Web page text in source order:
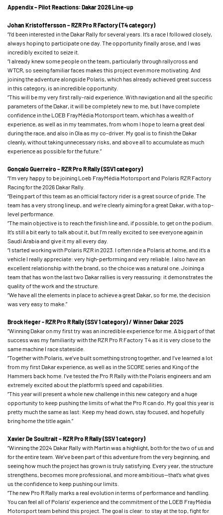
Appendix – Pilot Reactions: Dakar 2026 Line-up
Johan Kristoffersson – RZR Pro R Factory (T4 category)
“I’d been interested in the Dakar Rally for several years. It’s a race I followed closely,
always hoping to participate one day. The opportunity finally arose, and I was
incredibly excited to seize it.
“I already knew some people on the team, particularly through rallycross and
WTCR, so seeing familiar faces makes this project even more motivating. And
joining the adventure alongside Polaris, which has already achieved great success
in this category, is an incredible opportunity.
“This will be my very first rally-raid experience. With navigation and all the specific
parameters of the Dakar, it will be completely new to me, but I have complete
confidence in the LOEB FrayMédia Motorsport team, which has a wealth of
experience, as well as in my teammates, from whom I hope to learn a great deal
during the race, and also in Ola as my co-driver. My goal is to finish the Dakar
cleanly, without taking unnecessary risks, and above all to accumulate as much
experience as possible for the future.”
Gonçalo Guerreiro – RZR Pro R Rally (SSV1 category)
“I’m very happy to be joining Loeb FrayMédia Motorsport and Polaris RZR Factory
Racing for the 2026 Dakar Rally.
“Being part of this team as an official factory rider is a great source of pride. The
team has a very strong lineup, and we’re clearly aiming for a great Dakar, with a top-
level performance.
“The main objective is to reach the finish line and, if possible, to get on the podium.
It’s still a bit early to talk about it, but I’m really excited to see everyone again in
Saudi Arabia and give it my all every day.
“I started working with Polaris RZR in 2023. I often ride a Polaris at home, and it’s a
vehicle I really appreciate: very high-performing and very reliable. I also have an
excellent relationship with the brand, so the choice was a natural one. Joining a
team that has won the last two Dakar rallies is very reassuring: it demonstrates the
quality of the work and the structure.
“We have all the elements in place to achieve a great Dakar, so for me, the decision
was very easy to make.”
Brock Heger - RZR Pro R Rally (SSV 1 category) / Winner Dakar 2025
“Winning Dakar on my first try was an incredible experience for me. A big part of that
success was my familiarity with the RZR Pro R Factory T4 as it is very close to the
same machine I race stateside.
“Together with Polaris, we’ve built something strong together, and I’ve learned a lot
from my first Dakar experience, as well as in the SCORE series and King of the
Hammers back home. I’ve tested the Pro R Rally with the Polaris engineers and am
extremely excited about the platform’s speed and capabilities.
“This year will present a whole new challenge in this new category and a huge
opportunity to keep pushing the limits of what the Pro R can do. My goal this year is
pretty much the same as last: Keep my head down, stay focused, and hopefully
bring home the title again.”
Xavier De Soultrait – RZR Pro R Rally (SSV 1 category)
“Winning the 2024 Dakar Rally with Martin was a highlight, both for the two of us and
for the entire team. We’ve been part of this adventure from the very beginning, and
seeing how much the project has grown is truly satisfying. Every year, the structure
strengthens, becomes more professional, and more ambitious—that’s what gives
us the confidence to keep pushing our limits.
“The new Pro R Rally marks a real evolution in terms of performance and handling.
You can feel all of Polaris’ experience and the commitment of the LOEB FrayMédia
Motorsport team behind this project. The goal is clear: to stay at the top, fight for